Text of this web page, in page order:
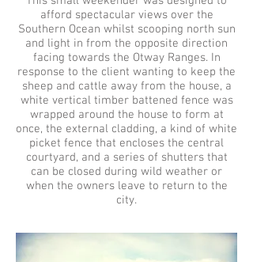
afford spectacular views over the
Southern Ocean whilst scooping north sun
and light in from the opposite direction
facing towards the Otway Ranges. In
response to the client wanting to keep the
sheep and cattle away from the house, a
white vertical timber battened fence was
wrapped around the house to form at
once, the external cladding, a kind of white
picket fence that encloses the central
courtyard, and a series of shutters that
can be closed during wild weather or
when the owners leave to return to the
city.